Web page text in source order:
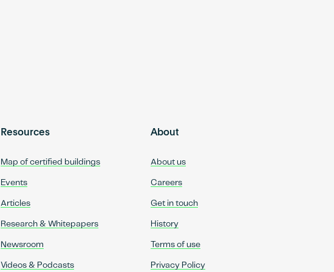
Resources
Map of certified buildings
Events
Articles
Research & Whitepapers
Newsroom
Videos & Podcasts
About
About us
Careers
Get in touch
History
Terms of use
Privacy Policy